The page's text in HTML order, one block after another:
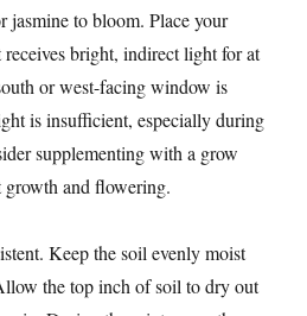
jasmine to bloom. Place your
bright, indirect light for at
or west-facing window is
is insufficient, especially during
supplementing with a grow
growth and flowering.
Keep the soil evenly moist
the top inch of soil to dry out